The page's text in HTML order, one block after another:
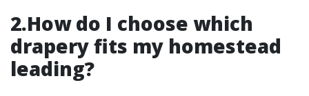
2.How do I choose which
drapery fits my homestead
leading?